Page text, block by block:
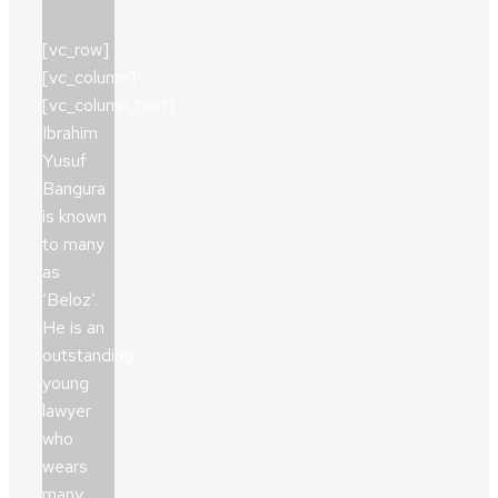
[vc_row]
[vc_column]
[vc_column_text]
Ibrahim
Yusuf
Bangura
is known
to many
as
‘Beloz’.
He is an
outstanding
young
lawyer
who
wears